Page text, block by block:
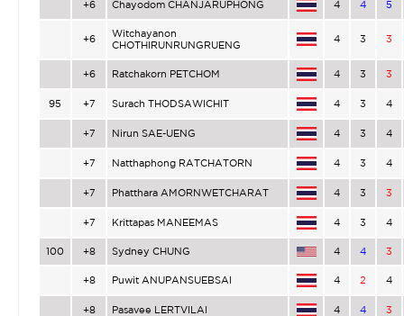
+6 Chayodom CHANJARUPHONG 4 4 5
+6
Witchayanon
CHOTHIRUNRUNGRUENG
4 3 3
+6 Ratchakorn PETCHOM 4 3 3
95 +7 Surach THODSAWICHIT 4 3 4
+7 Nirun SAE-UENG 4 3 4
+7 Natthaphong RATCHATORN 4 3 4
+7 Phatthara AMORNWETCHARAT 4 3 3
+7 Krittapas MANEEMAS 4 3 4
100 +8 Sydney CHUNG 4 4 3
+8 Puwit ANUPANSUEBSAI 4 2 4
+8 Pasavee LERTVILAI 4 4 3